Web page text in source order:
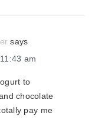
says
am
to
chocolate
pay me